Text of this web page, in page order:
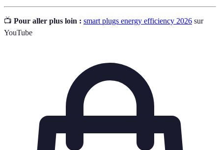
📺 Pour aller plus loin : smart plugs energy efficiency 2026 sur
YouTube